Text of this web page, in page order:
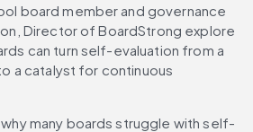
board member and governance
Director of BoardStrong explore
can turn self-evaluation from a
a catalyst for continuous
many boards struggle with self-